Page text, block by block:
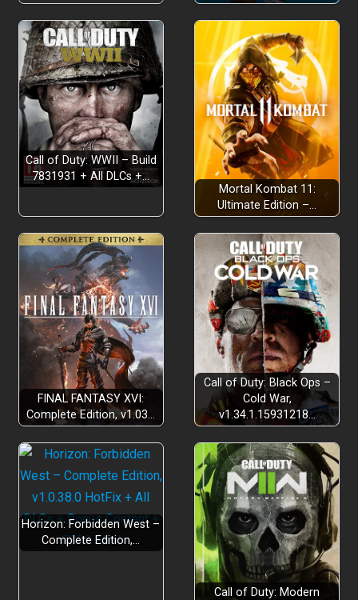
Hand-pick the headlines:
Cue the ads:
The show must go on!:
Keep them laughing as you go:
Call of Duty: WWII – Build
7831931 + All DLCs +…
Mortal Kombat 11:
Ultimate Edition –…
FINAL FANTASY XVI:
Complete Edition, v1.03…
Call of Duty: Black Ops –
Cold War,
v1.34.1.15931218…
Horizon: Forbidden West –
Complete Edition,…
Call of Duty: Modern